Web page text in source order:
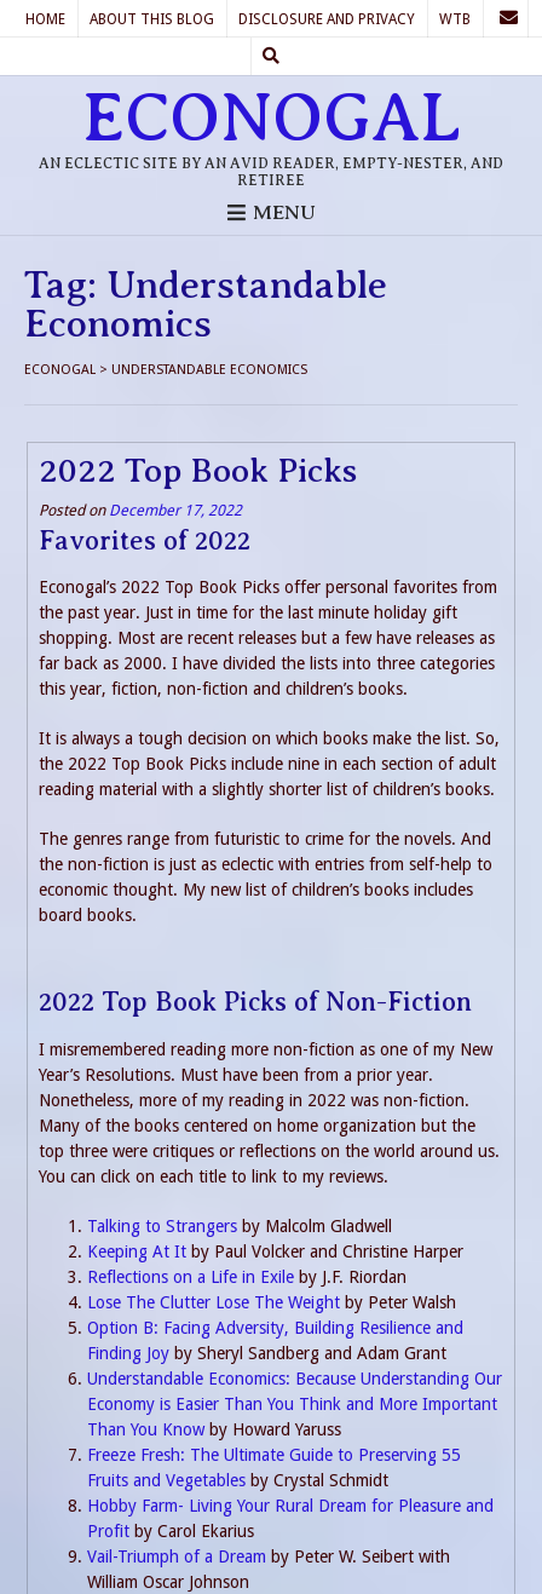
HOME ABOUT THIS BLOG DISCLOSURE AND PRIVACY WTB
ECONOGAL
AN ECLECTIC SITE BY AN AVID READER, EMPTY-NESTER, AND
RETIREE
MENU
Tag: Understandable
Economics
ECONOGAL > UNDERSTANDABLE ECONOMICS
2022 Top Book Picks
Posted on December 17, 2022
Favorites of 2022
Econogal’s 2022 Top Book Picks offer personal favorites from
the past year. Just in time for the last minute holiday gift
shopping. Most are recent releases but a few have releases as
far back as 2000. I have divided the lists into three categories
this year, fiction, non-fiction and children’s books.
It is always a tough decision on which books make the list. So,
the 2022 Top Book Picks include nine in each section of adult
reading material with a slightly shorter list of children’s books.
The genres range from futuristic to crime for the novels. And
the non-fiction is just as eclectic with entries from self-help to
economic thought. My new list of children’s books includes
board books.
2022 Top Book Picks of Non-Fiction
I misremembered reading more non-fiction as one of my New
Year’s Resolutions. Must have been from a prior year.
Nonetheless, more of my reading in 2022 was non-fiction.
Many of the books centered on home organization but the
top three were critiques or reflections on the world around us.
You can click on each title to link to my reviews.
Talking to Strangers by Malcolm Gladwell
Keeping At It by Paul Volcker and Christine Harper
Reflections on a Life in Exile by J.F. Riordan
Lose The Clutter Lose The Weight by Peter Walsh
Option B: Facing Adversity, Building Resilience and
Finding Joy by Sheryl Sandberg and Adam Grant
Understandable Economics: Because Understanding Our
Economy is Easier Than You Think and More Important
Than You Knowby Howard Yaruss
Freeze Fresh: The Ultimate Guide to Preserving 55
Fruits and Vegetables by Crystal Schmidt
Hobby Farm- Living Your Rural Dream for Pleasure and
Profit by Carol Ekarius
Vail-Triumph of a Dream by Peter W. Seibert with
William Oscar Johnson